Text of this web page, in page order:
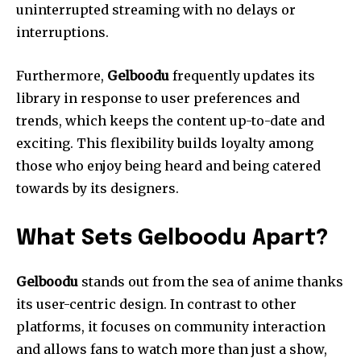
uninterrupted streaming with no delays or
interruptions.
Furthermore, Gelboodu frequently updates its
library in response to user preferences and
trends, which keeps the content up-to-date and
exciting. This flexibility builds loyalty among
those who enjoy being heard and being catered
towards by its designers.
What Sets Gelboodu Apart?
Gelboodu stands out from the sea of anime thanks
its user-centric design. In contrast to other
platforms, it focuses on community interaction
and allows fans to watch more than just a show,